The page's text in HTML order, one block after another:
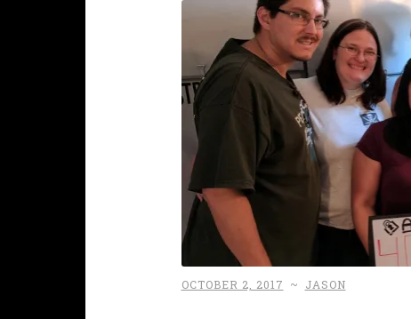
OCTOBER 2, 2017 ~ JASON